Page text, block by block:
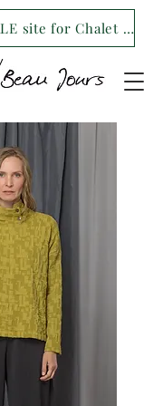
This is WHOLESALE site for Chalet et ceci/Beau Jours. For our retail site visit- www.shopchaletetceci.com